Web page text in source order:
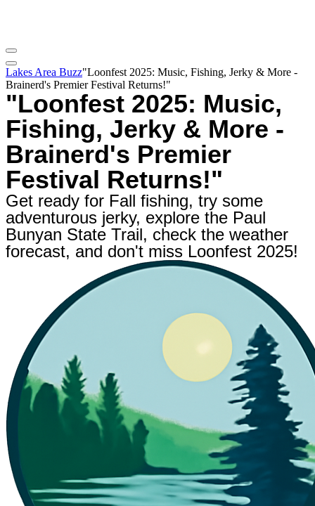
Lakes Area Buzz"Loonfest 2025: Music, Fishing, Jerky & More -
Brainerd's Premier Festival Returns!"
"Loonfest 2025: Music,
Fishing, Jerky & More -
Brainerd's Premier
Festival Returns!"
Get ready for Fall fishing, try some
adventurous jerky, explore the Paul
Bunyan State Trail, check the weather
forecast, and don't miss Loonfest 2025!